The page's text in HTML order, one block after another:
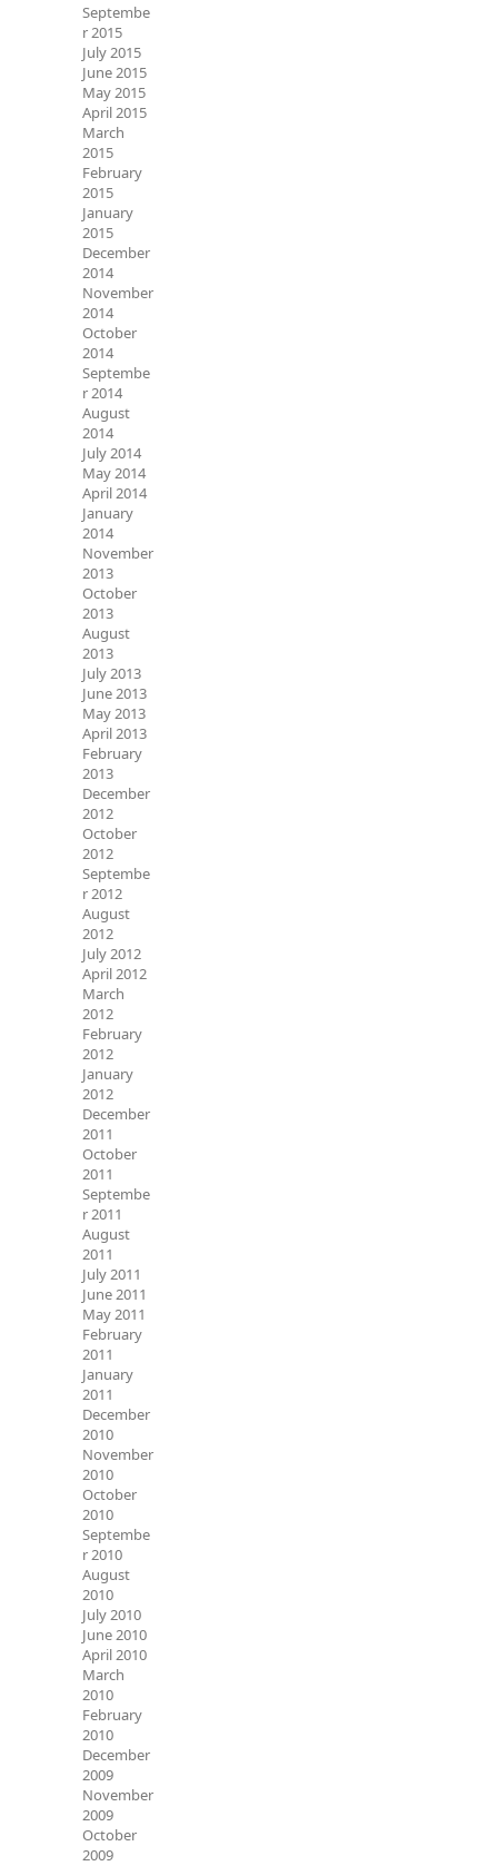
Septembe
r 2015
July 2015
June 2015
May 2015
April 2015
March
2015
February
2015
January
2015
December
2014
November
2014
October
2014
Septembe
r 2014
August
2014
July 2014
May 2014
April 2014
January
2014
November
2013
October
2013
August
2013
July 2013
June 2013
May 2013
April 2013
February
2013
December
2012
October
2012
Septembe
r 2012
August
2012
July 2012
April 2012
March
2012
February
2012
January
2012
December
2011
October
2011
Septembe
r 2011
August
2011
July 2011
June 2011
May 2011
February
2011
January
2011
December
2010
November
2010
October
2010
Septembe
r 2010
August
2010
July 2010
June 2010
April 2010
March
2010
February
2010
December
2009
November
2009
October
2009